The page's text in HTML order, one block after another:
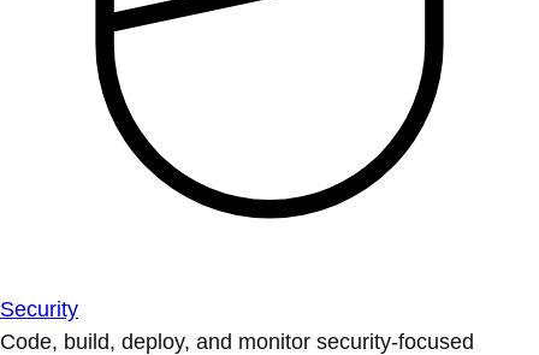
Security
Code, build, deploy, and monitor security-focused